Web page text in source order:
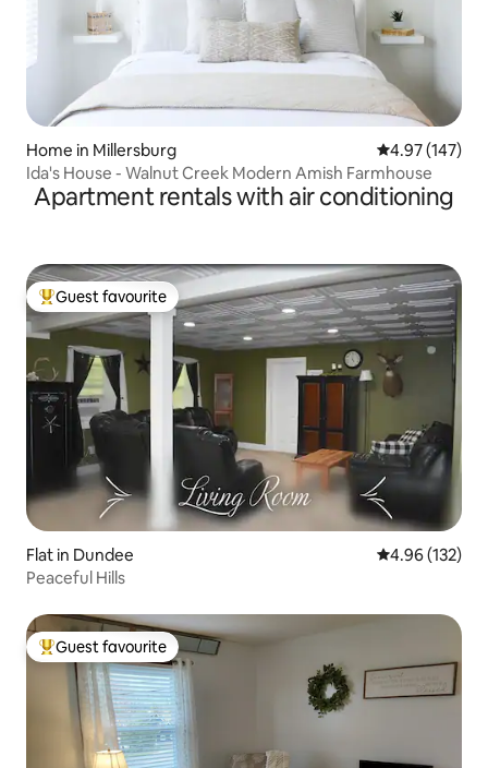
Home in Millersburg 4.97 out of 5
4.97 (147)
Ida's House - Walnut Creek Modern Amish Farmhouse
Apartment rentals with air conditioning
Top guest favourite
Guest favourite
Flat in Dundee 4.96 out of 5
4.96 (132)
Peaceful Hills
Top guest favourite
Guest favourite